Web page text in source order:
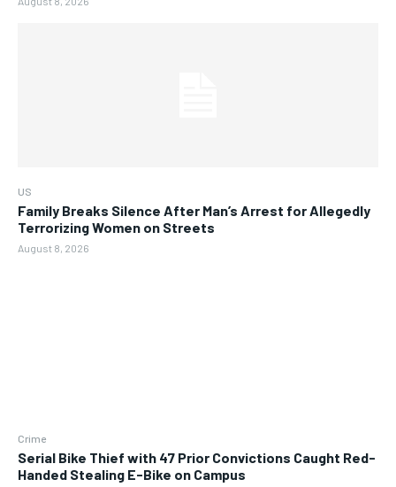
US
Family Breaks Silence After Man’s Arrest for Allegedly
Terrorizing Women on Streets
August 8, 2026
Crime
Serial Bike Thief with 47 Prior Convictions Caught Red-
Handed Stealing E-Bike on Campus